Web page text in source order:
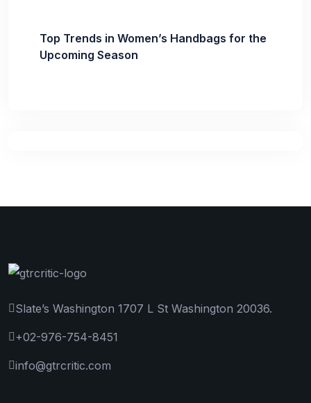
Top Trends in Women’s Handbags for the
Upcoming Season
Slate’s Washington 1707 L St Washington 20036.
+02-976-754-8451
info@gtrcritic.com